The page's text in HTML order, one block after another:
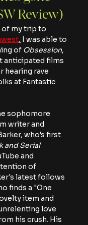
Review)
of my trip to
, I was able to
of Obsession,
anticipated films
hearing rave
at Fantastic
sophomore
writer and
who's first
and Serial
and
of
latest follows
finds a "One
item and
love
his crush. His